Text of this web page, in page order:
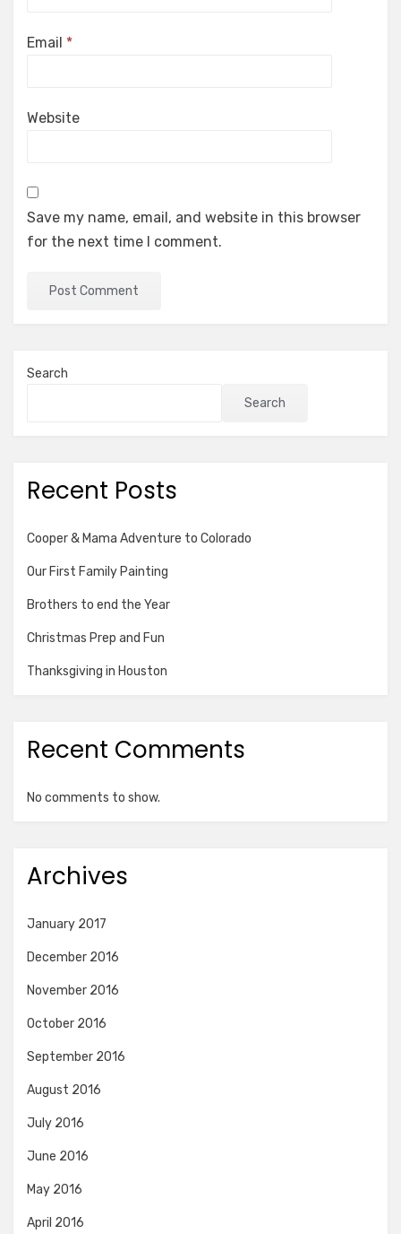
Email *
Website
Save my name, email, and website in this browser
for the next time I comment.
Search
Search
Recent Posts
Cooper & Mama Adventure to Colorado
Our First Family Painting
Brothers to end the Year
Christmas Prep and Fun
Thanksgiving in Houston
Recent Comments
No comments to show.
Archives
January 2017
December 2016
November 2016
October 2016
September 2016
August 2016
July 2016
June 2016
May 2016
April 2016